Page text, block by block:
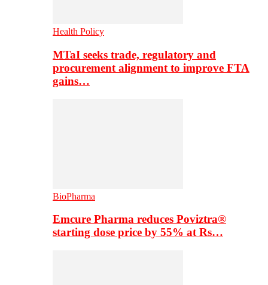
Health Policy
MTaI seeks trade, regulatory and
procurement alignment to improve FTA
gains…
BioPharma
Emcure Pharma reduces Poviztra®
starting dose price by 55% at Rs…